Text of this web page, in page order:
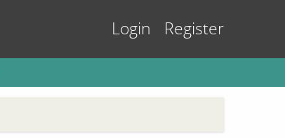
Login Register